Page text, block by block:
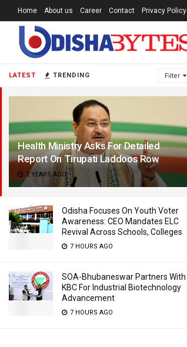
LATEST TRENDING Filter
Health Ministry Asks For Detailed
Report On Tirupati Laddoos Row
2 YEARS AGO
Odisha Focuses On Youth Voter
Awareness: CEO Mandates ELC
Revival Across Schools, Colleges
7 HOURS AGO
SOA-Bhubaneswar Partners With
KBC For Industrial Biotechnology
Advancement
7 HOURS AGO
Home About us Career Contact Privacy Policy